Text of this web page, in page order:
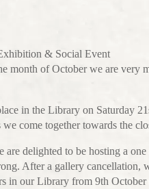
& Social Event
month of October we are
in the Library on Saturday
come together towards the
are delighted to be hosting a
After a gallery cancellation,
in our Library from 9th